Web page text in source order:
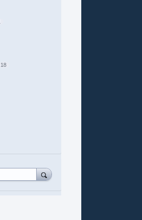
18